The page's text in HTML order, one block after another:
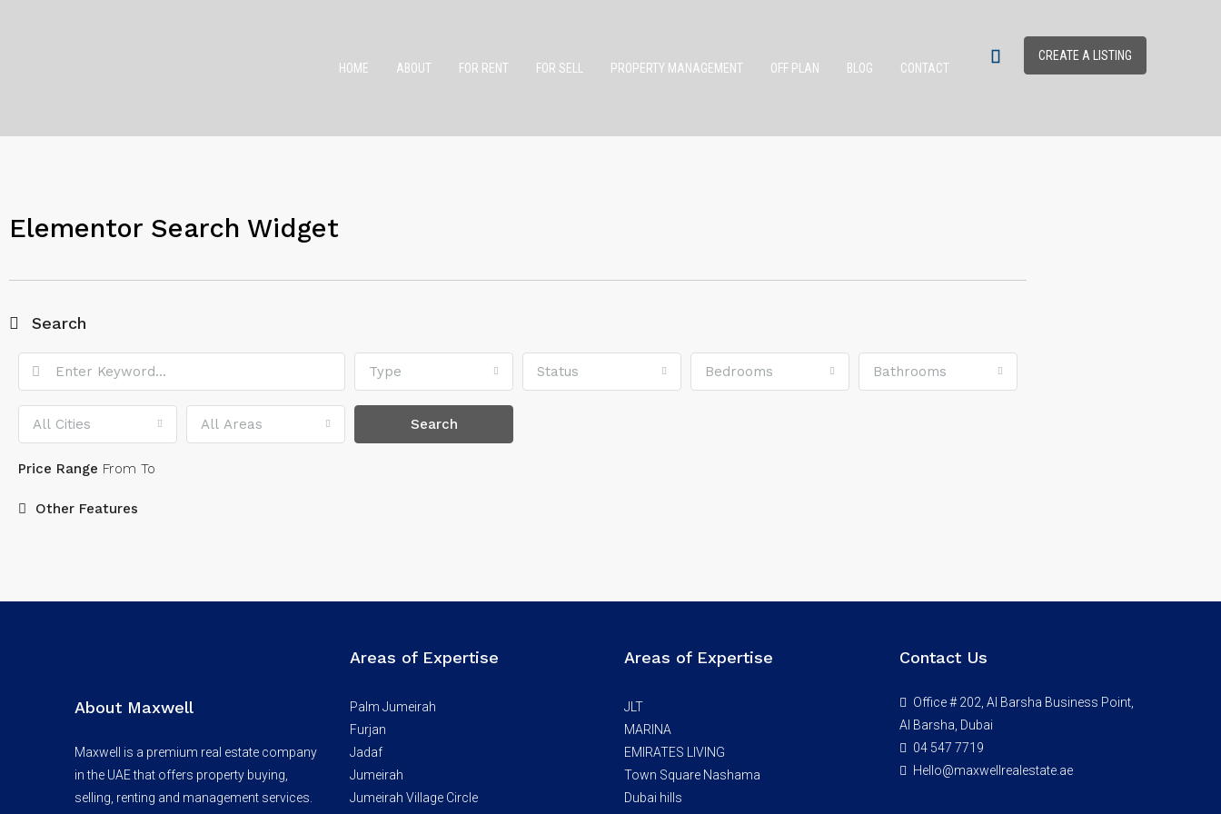
HOME ABOUT FOR RENT FOR SELL PROPERTY MANAGEMENT OFF PLAN BLOG CONTACT
CREATE A LISTING
Elementor Search Widget
Search
Type Status Bedrooms Bathrooms
All Cities All Areas Search
Price Range From To
Other Features
About Maxwell
Maxwell is a premium real estate company
in the UAE that offers property buying,
selling, renting and management services.
Areas of Expertise
Palm Jumeirah
Furjan
Jadaf
Jumeirah
Jumeirah Village Circle
Areas of Expertise
JLT
MARINA
EMIRATES LIVING
Town Square Nashama
Dubai hills
Contact Us
Office # 202, Al Barsha Business Point,
Al Barsha, Dubai
04 547 7719
Hello@maxwellrealestate.ae